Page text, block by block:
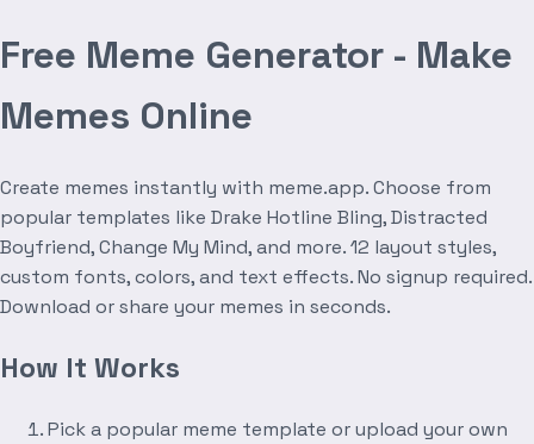
Free Meme Generator - Make
Memes Online
Create memes instantly with meme.app. Choose from
popular templates like Drake Hotline Bling, Distracted
Boyfriend, Change My Mind, and more. 12 layout styles,
custom fonts, colors, and text effects. No signup required.
Download or share your memes in seconds.
How It Works
Pick a popular meme template or upload your own